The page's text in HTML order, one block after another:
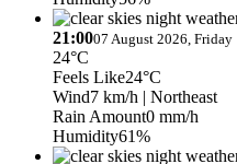
21:0007 August 2026, Friday
24°C
Feels Like24°C
Wind7 km/h | Northeast
Rain Amount0 mm/h
Humidity61%